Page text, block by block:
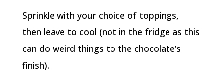
Sprinkle with your choice of toppings,
then leave to cool (not in the fridge as this
can do weird things to the chocolate’s
finish).